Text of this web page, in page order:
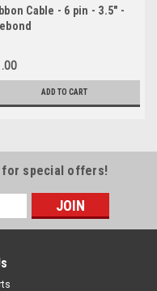
Cable - 6 pin - 3.5" -
ADD TO CART
for special offers!